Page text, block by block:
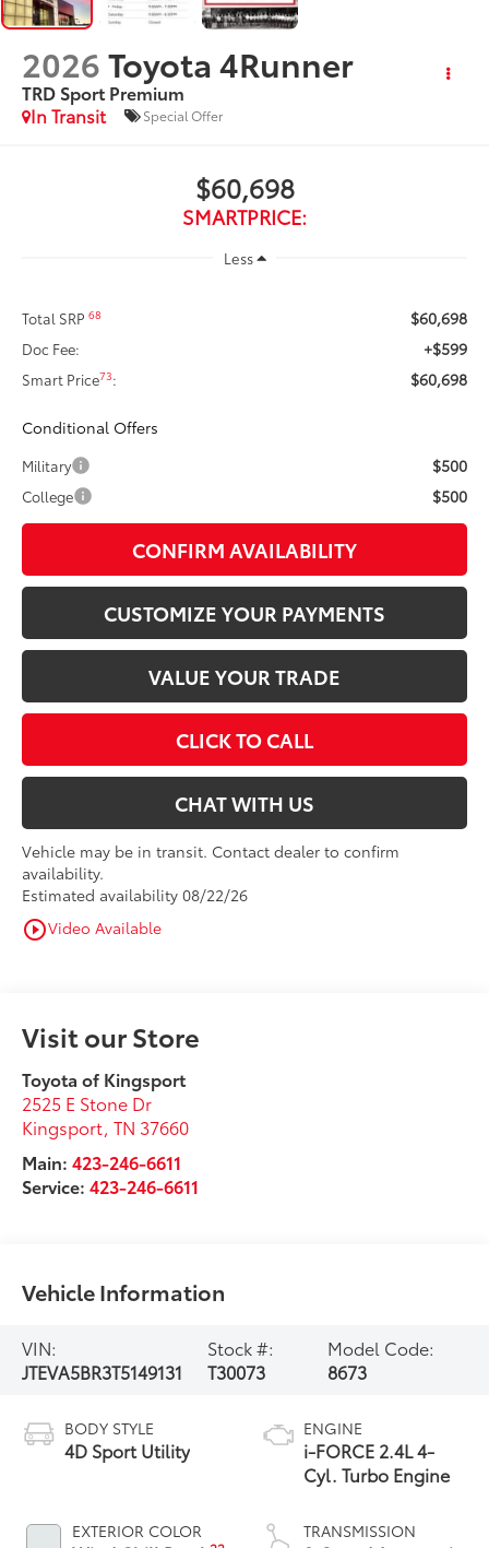
2026Toyota 4Runner
TRD Sport Premium
In Transit
Special Offer
$60,698
SMARTPRICE:
Less
Total SRP68 $60,698
Doc Fee: +$599
Smart Price73: $60,698
Conditional Offers
Military $500
College $500
CONFIRM AVAILABILITY
CUSTOMIZE YOUR PAYMENTS
VALUE YOUR TRADE
CLICK TO CALL
CHAT WITH US
Vehicle may be in transit. Contact dealer to confirm
availability.
Estimated availability 08/22/26
play_circle_outlineVideo Available
Visit our Store
Toyota of Kingsport
2525 E Stone Dr
Kingsport,TN 37660
Main:423-246-6611
Service:423-246-6611
Vehicle Information
VIN:
JTEVA5BR3T5149131
Stock #:
T30073
Model Code:
8673
BODY STYLE
4D Sport Utility
EXTERIOR COLOR
ENGINE
i-FORCE 2.4L 4-
Cyl. Turbo Engine
TRANSMISSION